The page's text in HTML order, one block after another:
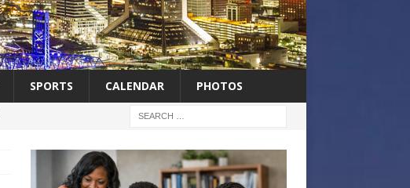
SPORTS CALENDAR PHOTOS